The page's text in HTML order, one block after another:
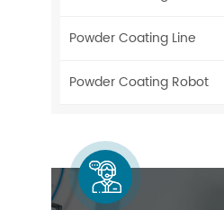
Powder Coating Line
Powder Coating Robot